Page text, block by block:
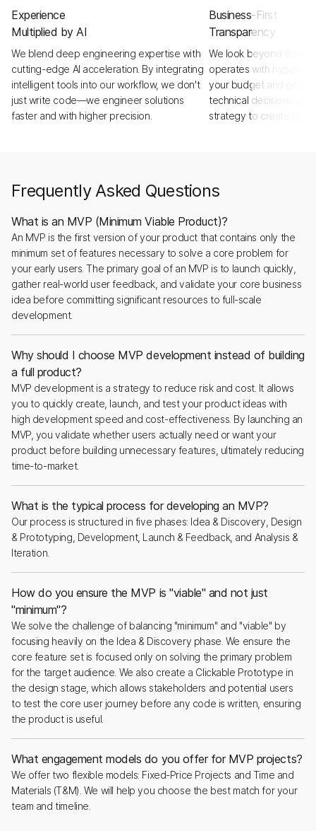
Experience
Multiplied by AI
We blend deep engineering expertise with
cutting-edge AI acceleration. By integrating
intelligent tools into our workflow, we don't
just write code—we engineer solutions
faster and with higher precision.
Business-First
Transparency
We look beyond the
operates with hyper-
your budget and goals
technical decisions
strategy to create real,
Frequently Asked Questions
What is an MVP (Minimum Viable Product)?
An MVP is the first version of your product that contains only the
minimum set of features necessary to solve a core problem for
your early users. The primary goal of an MVP is to launch quickly,
gather real-world user feedback, and validate your core business
idea before committing significant resources to full-scale
development.
Why should I choose MVP development instead of building
a full product?
MVP development is a strategy to reduce risk and cost. It allows
you to quickly create, launch, and test your product ideas with
high development speed and cost-effectiveness. By launching an
MVP, you validate whether users actually need or want your
product before building unnecessary features, ultimately reducing
time-to-market.
What is the typical process for developing an MVP?
Our process is structured in five phases: Idea & Discovery, Design
& Prototyping, Development, Launch & Feedback, and Analysis &
Iteration.
How do you ensure the MVP is "viable" and not just
"minimum"?
We solve the challenge of balancing "minimum" and "viable" by
focusing heavily on the Idea & Discovery phase. We ensure the
core feature set is focused only on solving the primary problem
for the target audience. We also create a Clickable Prototype in
the design stage, which allows stakeholders and potential users
to test the core user journey before any code is written, ensuring
the product is useful.
What engagement models do you offer for MVP projects?
We offer two flexible models: Fixed-Price Projects and Time and
Materials (T&M). We will help you choose the best match for your
team and timeline.